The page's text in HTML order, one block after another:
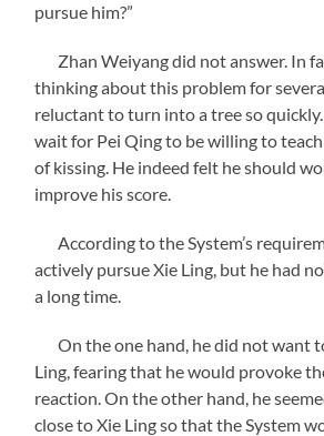
pursue him?”
Zhan Weiyang did not answer. In
thinking about this problem for
reluctant to turn into a tree so
wait for Pei Qing to be willing to
of kissing. He indeed felt he should
improve his score.
According to the System’s
actively pursue Xie Ling, but he had
a long time.
On the one hand, he did not want
Ling, fearing that he would provoke
reaction. On the other hand, he
close to Xie Ling so that the System